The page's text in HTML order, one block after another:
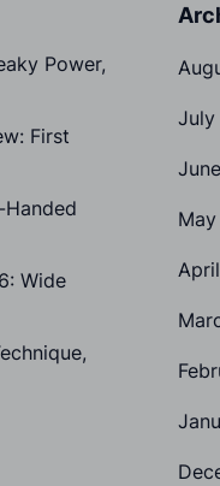
Power,
First
Wide
July